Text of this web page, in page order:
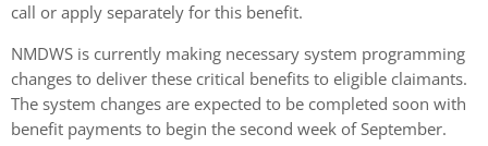
call or apply separately for this benefit.
NMDWS is currently making necessary system programming
changes to deliver these critical benefits to eligible claimants.
The system changes are expected to be completed soon with
benefit payments to begin the second week of September.